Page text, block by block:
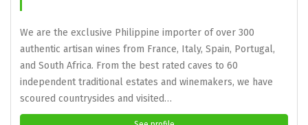
We are the exclusive Philippine importer of over 300
authentic artisan wines from France, Italy, Spain, Portugal,
and South Africa. From the best rated caves to 60
independent traditional estates and winemakers, we have
scoured countrysides and visited…